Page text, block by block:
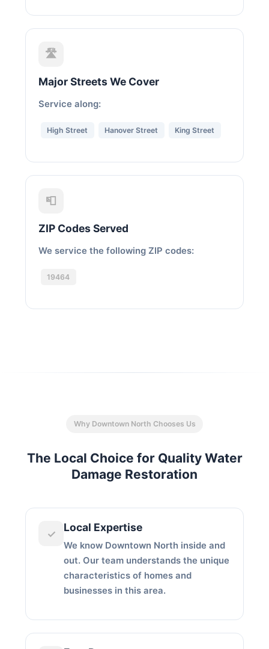
🛣️
Major Streets We Cover
Service along:
High Street Hanover Street King Street
📮
ZIP Codes Served
We service the following ZIP codes:
19464
Why Downtown North Chooses Us
The Local Choice for Quality Water
Damage Restoration
✓ Local Expertise
We know Downtown North inside and
out. Our team understands the unique
characteristics of homes and
businesses in this area.